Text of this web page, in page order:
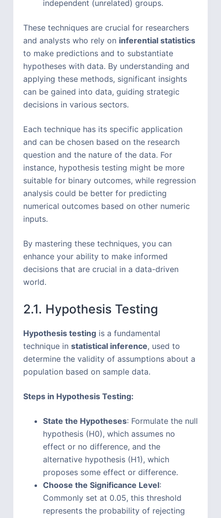
independent (unrelated) groups.
These techniques are crucial for researchers
and analysts who rely on inferential statistics
to make predictions and to substantiate
hypotheses with data. By understanding and
applying these methods, significant insights
can be gained into data, guiding strategic
decisions in various sectors.
Each technique has its specific application
and can be chosen based on the research
question and the nature of the data. For
instance, hypothesis testing might be more
suitable for binary outcomes, while regression
analysis could be better for predicting
numerical outcomes based on other numeric
inputs.
By mastering these techniques, you can
enhance your ability to make informed
decisions that are crucial in a data-driven
world.
2.1. Hypothesis Testing
Hypothesis testingis a fundamental
technique in statistical inference, used to
determine the validity of assumptions about a
population based on sample data.
Steps in Hypothesis Testing:
State the Hypotheses: Formulate the null
hypothesis (H0), which assumes no
effect or no difference, and the
alternative hypothesis (H1), which
proposes some effect or difference.
Choose the Significance Level:
Commonly set at 0.05, this threshold
represents the probability of rejecting